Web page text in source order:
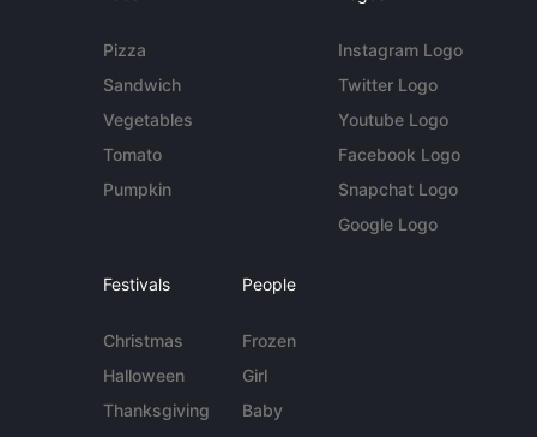
Pizza
Sandwich
Vegetables
Tomato
Pumpkin
Instagram Logo
Twitter Logo
Youtube Logo
Facebook Logo
Snapchat Logo
Google Logo
Festivals
Christmas
Halloween
Thanksgiving
People
Frozen
Girl
Baby